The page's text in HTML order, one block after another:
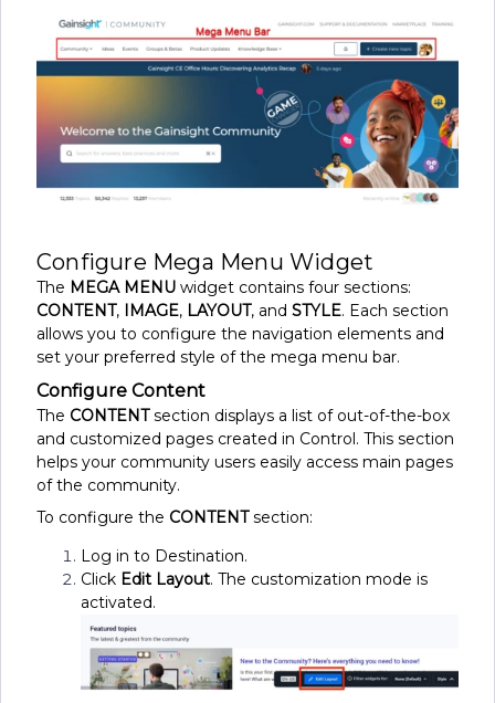
Configure Mega Menu Widget
The MEGA MENU widget contains four sections:
CONTENT, IMAGE, LAYOUT, and STYLE. Each section
allows you to configure the navigation elements and
set your preferred style of the mega menu bar.
Configure Content
The CONTENTsection displays a list of out-of-the-box
and customized pages created in Control. This section
helps your community users easily access main pages
of the community.
To configure the CONTENTsection:
Log in to Destination.
Click Edit Layout. The customization mode is
activated.